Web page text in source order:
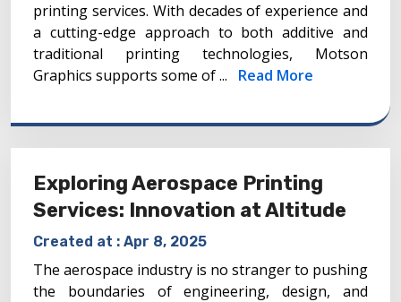
printing services. With decades of experience and
a cutting-edge approach to both additive and
traditional printing technologies, Motson
Graphics supports some of ... Read More
Exploring Aerospace Printing
Services: Innovation at Altitude
Created at : Apr 8, 2025
The aerospace industry is no stranger to pushing
the boundaries of engineering, design, and